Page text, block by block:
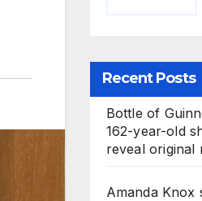
Recent Posts
Bottle of
162-year-old
reveal original
Amanda Knox